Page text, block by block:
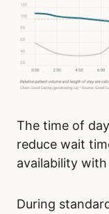
The time of
reduce wait
availability
During